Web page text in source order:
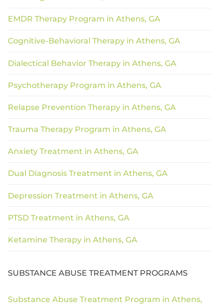
EMDR Therapy Program in Athens, GA
Cognitive-Behavioral Therapy in Athens, GA
Dialectical Behavior Therapy in Athens, GA
Psychotherapy Program in Athens, GA
Relapse Prevention Therapy in Athens, GA
Trauma Therapy Program in Athens, GA
Anxiety Treatment in Athens, GA
Dual Diagnosis Treatment in Athens, GA
Depression Treatment in Athens, GA
PTSD Treatment in Athens, GA
Ketamine Therapy in Athens, GA
SUBSTANCE ABUSE TREATMENT PROGRAMS
Substance Abuse Treatment Program in Athens,